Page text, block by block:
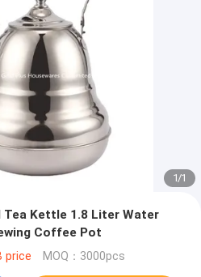
1/1
Kettle 1.8 Liter Water
Coffee Pot
price MOQ：3000pcs